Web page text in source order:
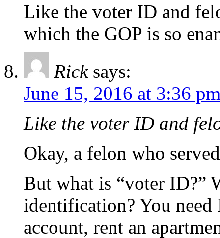
Like the voter ID and
which the GOP is so
Rick says:
June 15, 2016 at 3:36 pm
Like the voter ID and
Okay, a felon who
But what is “voter ID?”
identification? You need
account, rent an